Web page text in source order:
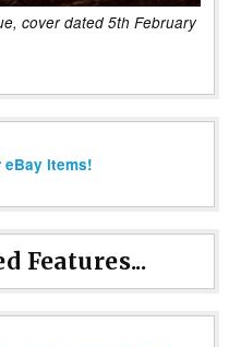
cover dated 5th February
eBay items!
Features...